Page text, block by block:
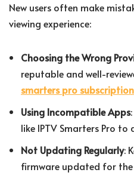
New users often make
viewing experience:
Choosing the Wrong
reputable and well-
smarters pro subscription
Using Incompatible Apps
like IPTV Smarters Pro
Not Updating Regularly:
firmware updated for